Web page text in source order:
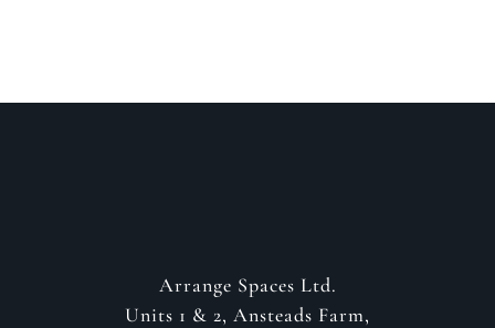
Arrange Spaces Ltd.
Units 1 & 2, Ansteads Farm,